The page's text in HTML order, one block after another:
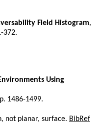
Field Histogram,
372.
Using
1486-1499.
not planar, surface. BibRef